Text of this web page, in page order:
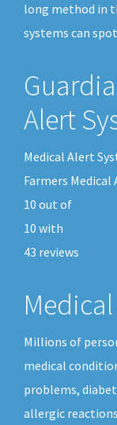
long method in
systems can
Alert
Medical Alert
Farmers Medical
10 out of
10 with
43 reviews
Millions of
medical
problems,
allergic